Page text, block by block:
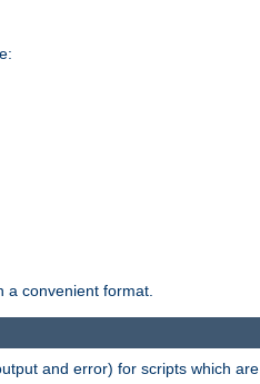
a convenient format.
and error) for scripts which are